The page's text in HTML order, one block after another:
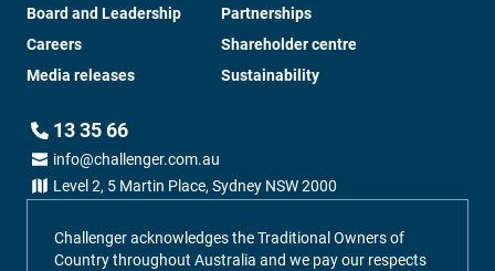
Board and Leadership
Careers
Media releases
Partnerships
Shareholder centre
Sustainability
13 35 66
info@challenger.com.au
Level 2, 5 Martin Place, Sydney NSW 2000
Challenger acknowledges the Traditional Owners of
Country throughout Australia and we pay our respects